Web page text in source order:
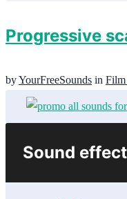
Progressive
byYourFreeSounds in Film
Sound